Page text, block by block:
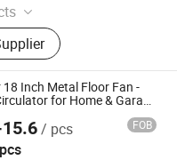
Gramophone,
Player, Multi
Player, Victrola,
CD Record
Player, USB Player
Inch Metal Floor Fan -
for Home & Garage
/ pcs FOB
TECHNOLOGY CO